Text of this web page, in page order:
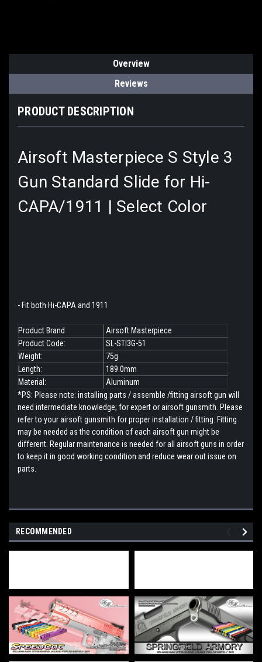
Overview
Reviews
PRODUCT DESCRIPTION
Airsoft Masterpiece S Style 3
Gun Standard Slide for Hi-
CAPA/1911 | Select Color
- Fit both Hi-CAPA and 1911
Product Brand
Airsoft Masterpiece
Product Code:
SL-STI3G-51
Weight:
75g
Length:
189.0mm
Material:
Aluminum
*PS: Please note: installing parts / assemble /fitting airsoft gun will
need intermediate knowledge; for expert or airsoft gunsmith. Please
refer to your airsoft gunsmith for proper installation / fitting. Fitting
may be needed as the condition of each airsoft gun might be
different. Regular maintenance is needed for all airsoft guns in order
to keep it in good working condition and reduce wear out issue on
parts.
RECOMMENDED